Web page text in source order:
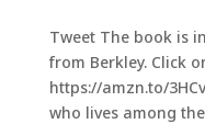
Tweet The book is
from Berkley. Click
https://amzn.to/
who lives among